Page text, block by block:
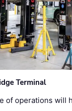
Terminal
of operations will